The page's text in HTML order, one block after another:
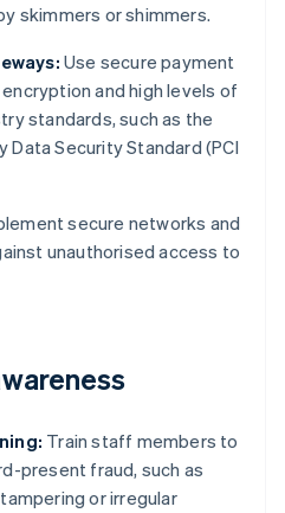
skimmers or shimmers.
Use secure payment
and high levels of
standards, such as the
Data Security Standard (PCI
secure networks and
unauthorised access to
Train staff members to
present fraud, such as
or irregular